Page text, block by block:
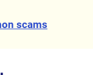
scams